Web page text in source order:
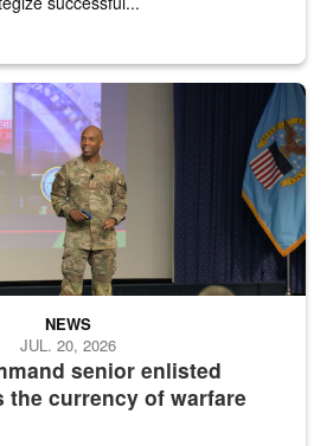
Kenneth Bruce speaks onstage with
senior enlisted
the currency of warfare
NEWS
JUL. 20, 2026